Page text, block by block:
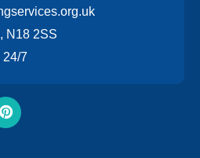
N18 2SS
24/7